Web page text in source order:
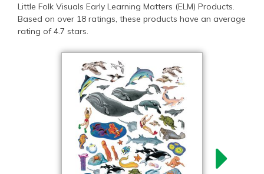
Little Folk Visuals Early Learning Matters (ELM) Products.
Based on over 18 ratings, these products have an average
rating of 4.7 stars.